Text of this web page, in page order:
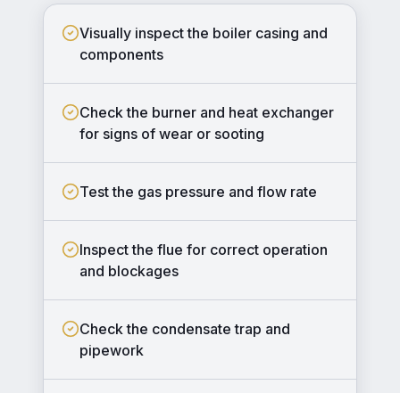
Visually inspect the boiler casing and
components
Check the burner and heat exchanger
for signs of wear or sooting
Test the gas pressure and flow rate
Inspect the flue for correct operation
and blockages
Check the condensate trap and
pipework